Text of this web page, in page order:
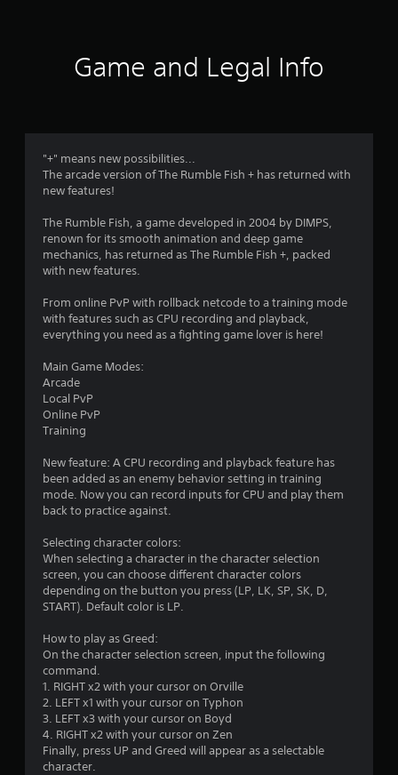
a
n
g
s
Game and Legal Info
"+" means new possibilities...
The arcade version of The Rumble Fish + has returned with
new features!
The Rumble Fish, a game developed in 2004 by DIMPS,
renown for its smooth animation and deep game
mechanics, has returned as The Rumble Fish +, packed
with new features.
From online PvP with rollback netcode to a training mode
with features such as CPU recording and playback,
everything you need as a fighting game lover is here!
Main Game Modes:
Arcade
Local PvP
Online PvP
Training
New feature: A CPU recording and playback feature has
been added as an enemy behavior setting in training
mode. Now you can record inputs for CPU and play them
back to practice against.
Selecting character colors:
When selecting a character in the character selection
screen, you can choose different character colors
depending on the button you press (LP, LK, SP, SK, D,
START). Default color is LP.
How to play as Greed:
On the character selection screen, input the following
command.
1. RIGHT x2 with your cursor on Orville
2. LEFT x1 with your cursor on Typhon
3. LEFT x3 with your cursor on Boyd
4. RIGHT x2 with your cursor on Zen
Finally, press UP and Greed will appear as a selectable
character.